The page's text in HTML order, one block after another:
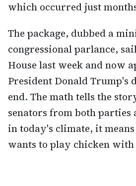
which occurred just
The package, dubbed a
congressional parlance,
House last week and now
President Donald Trump's
end. The math tells the
senators from both parties
in today's climate, it
wants to play chicken with